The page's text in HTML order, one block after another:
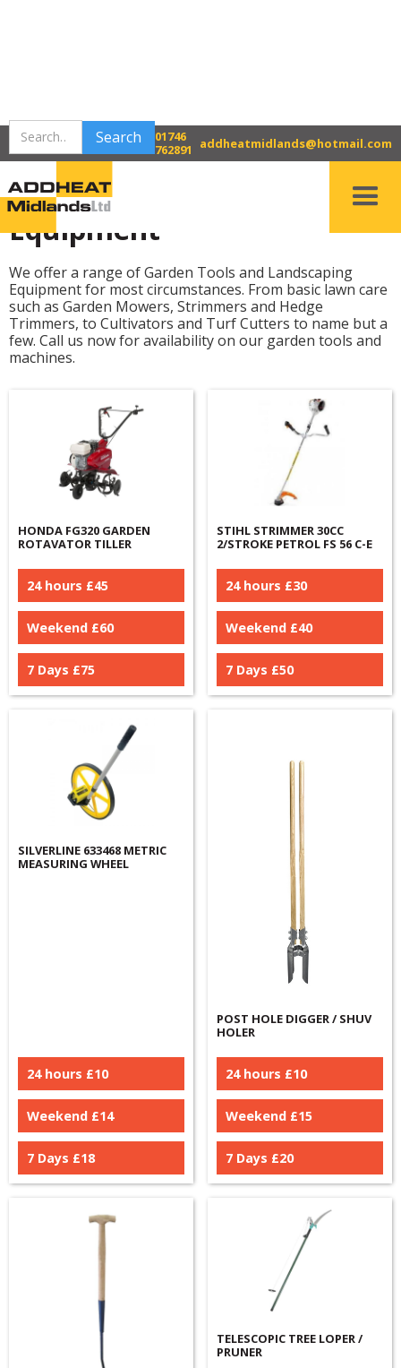
01746
762891
addheatmidlands@hotmail.com
Home > Bridgnorth Tool Hire > Gardening & Landscaping Equipment
Gardening & Landscaping
Equipment
We offer a range of Garden Tools and Landscaping
Equipment for most circumstances. From basic lawn care
such as Garden Mowers, Strimmers and Hedge
Trimmers, to Cultivators and Turf Cutters to name but a
few. Call us now for availability on our garden tools and
machines.
HONDA FG320 GARDEN
ROTAVATOR TILLER
24 hours £45
Weekend £60
7 Days £75
STIHL STRIMMER 30CC
2/STROKE PETROL FS 56 C-E
24 hours £30
Weekend £40
7 Days £50
SILVERLINE 633468 METRIC
MEASURING WHEEL
24 hours £10
Weekend £14
7 Days £18
POST HOLE DIGGER / SHUV
HOLER
24 hours £10
Weekend £15
7 Days £20
TELESCOPIC TREE LOPER /
PRUNER